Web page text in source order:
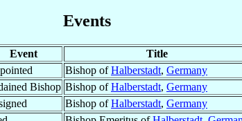
Events
Event
Title
Bishop ofHalberstadt, Germany
Bishop Bishop ofHalberstadt, Germany
Bishop ofHalberstadt, Germany